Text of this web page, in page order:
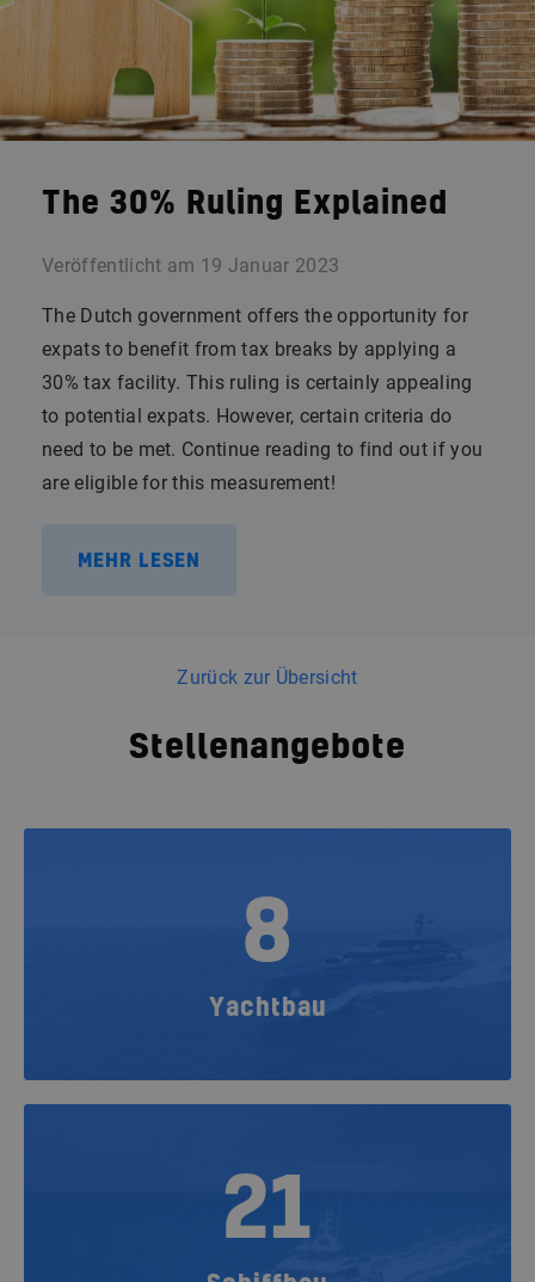
The 30% Ruling Explained
Veröffentlicht am 19 Januar 2023
The Dutch government offers the opportunity for
expats to benefit from tax breaks by applying a
30% tax facility. This ruling is certainly appealing
to potential expats. However, certain criteria do
need to be met. Continue reading to find out if you
are eligible for this measurement!
MEHR LESEN
Zurück zur Übersicht
Stellenangebote
8
Yachtbau
21